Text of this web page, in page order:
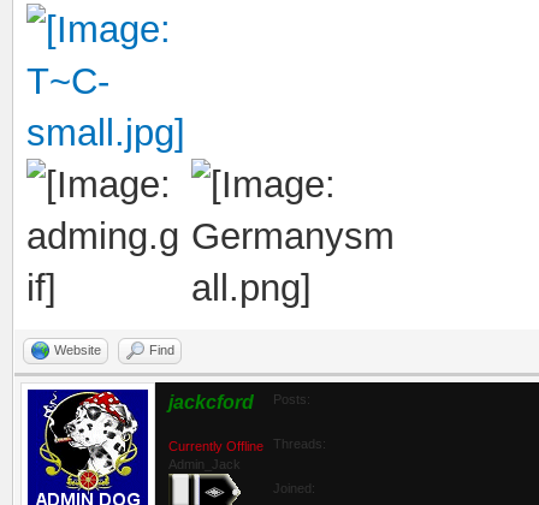
Website Find
jackcford
Currently Offline
Admin_Jack
Posts:
Threads:
Joined: